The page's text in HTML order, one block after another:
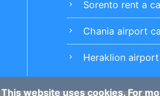
chevron_right Sorento rent a
chevron_right Chania airport
chevron_right Heraklion
This website uses cookies. For